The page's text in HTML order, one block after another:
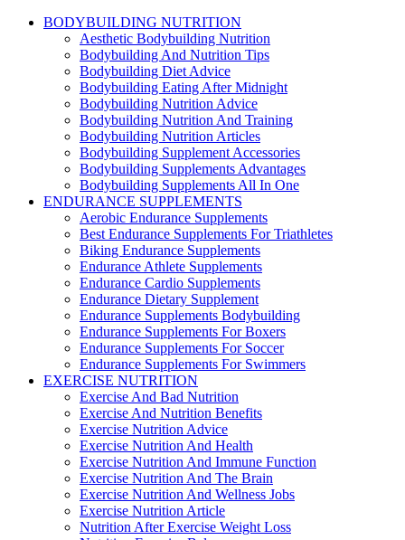
BODYBUILDING NUTRITION
Aesthetic Bodybuilding Nutrition
Bodybuilding And Nutrition Tips
Bodybuilding Diet Advice
Bodybuilding Eating After Midnight
Bodybuilding Nutrition Advice
Bodybuilding Nutrition And Training
Bodybuilding Nutrition Articles
Bodybuilding Supplement Accessories
Bodybuilding Supplements Advantages
Bodybuilding Supplements All In One
ENDURANCE SUPPLEMENTS
Aerobic Endurance Supplements
Best Endurance Supplements For Triathletes
Biking Endurance Supplements
Endurance Athlete Supplements
Endurance Cardio Supplements
Endurance Dietary Supplement
Endurance Supplements Bodybuilding
Endurance Supplements For Boxers
Endurance Supplements For Soccer
Endurance Supplements For Swimmers
EXERCISE NUTRITION
Exercise And Bad Nutrition
Exercise And Nutrition Benefits
Exercise Nutrition Advice
Exercise Nutrition And Health
Exercise Nutrition And Immune Function
Exercise Nutrition And The Brain
Exercise Nutrition And Wellness Jobs
Exercise Nutrition Article
Nutrition After Exercise Weight Loss